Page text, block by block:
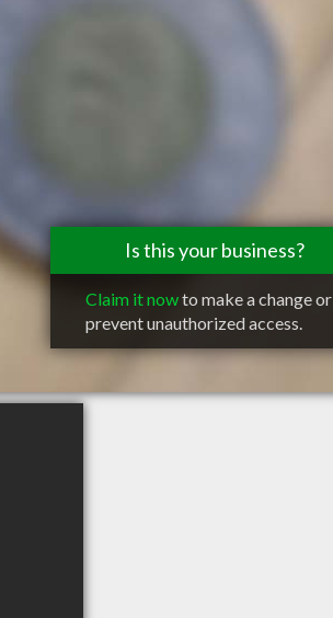
Is this your business?
Claim it nowto make a change or
prevent unauthorized access.